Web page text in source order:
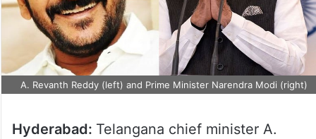
A. Revanth Reddy (left) and Prime Minister Narendra Modi (right)
Hyderabad: Telangana chief minister A.